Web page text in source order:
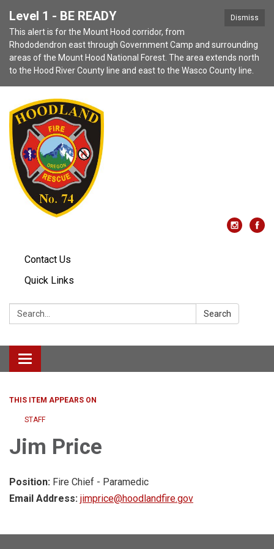
Dismiss
Level 1 - BE READY
This alert is for the Mount Hood corridor, from
Rhododendron east through Government Camp and surrounding
areas of the Mount Hood National Forest. The area extends north
to the Hood River County line and east to the Wasco County line.
Contact Us
Quick Links
Search: Search
Toggle navigation
THIS ITEM APPEARS ON
STAFF
Jim Price
Position: Fire Chief - Paramedic
Email Address: jimprice@hoodlandfire.gov